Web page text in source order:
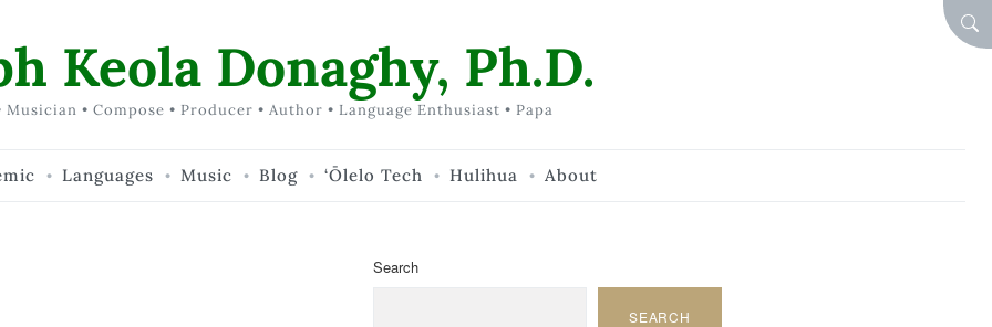
Keola Donaghy, Ph.D.
Musician • Compose • Producer • Author • Language Enthusiast • Papa
Languages Music Blog ‘Ōlelo Tech Hulihua About
Search
SEARCH